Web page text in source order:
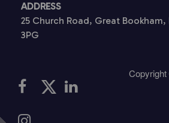
ADDRESS
25 Church Road, Great Bookham,
3PG
Copyright